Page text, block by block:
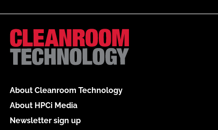
About Cleanroom Technology
About HPCi Media
Newsletter sign up